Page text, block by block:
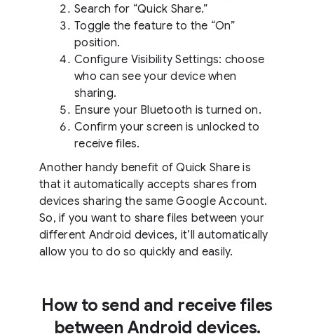
Search for “Quick Share.”
Toggle the feature to the “On”
position.
Configure Visibility Settings: choose
who can see your device when
sharing.
Ensure your Bluetooth is turned on.
Confirm your screen is unlocked to
receive files.
Another handy benefit of Quick Share is
that it automatically accepts shares from
devices sharing the same Google Account.
So, if you want to share files between your
different Android devices, it’ll automatically
allow you to do so quickly and easily.
How to send and receive files
between Android devices.